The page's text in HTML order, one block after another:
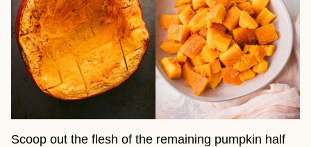
Scoop out the flesh of the remaining pumpkin half